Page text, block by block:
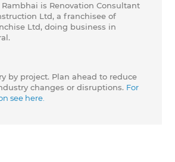
Rambhai is Renovation Consultant
Ltd, a franchisee of
Ltd, doing business in
by project. Plan ahead to reduce
changes or disruptions. For
see here.